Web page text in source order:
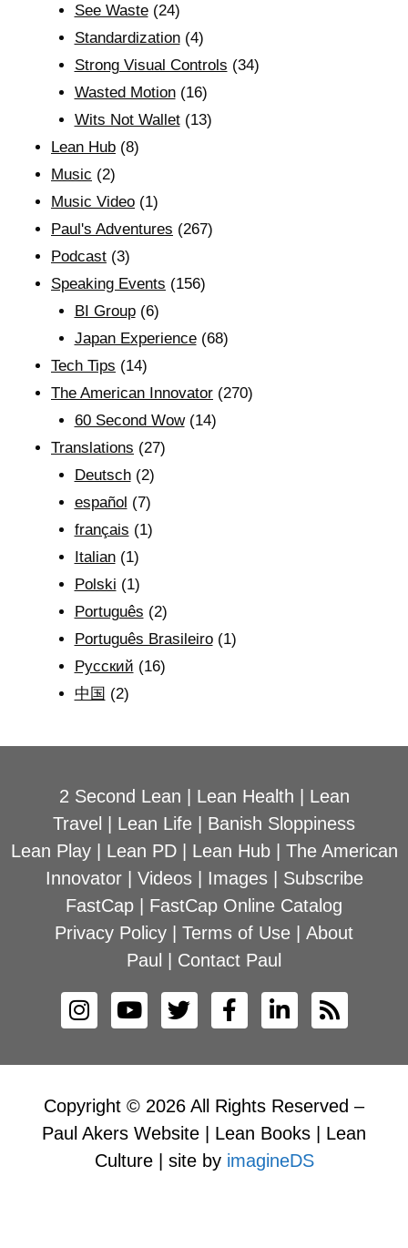
See Waste(24)
Standardization(4)
Strong Visual Controls (34)
Wasted Motion(16)
Wits Not Wallet(13)
Lean Hub (8)
Music (2)
Music Video (1)
Paul's Adventures (267)
Podcast (3)
Speaking Events (156)
BI Group(6)
Japan Experience(68)
Tech Tips (14)
The American Innovator (270)
60 Second Wow(14)
Translations (27)
Deutsch(2)
español (7)
français (1)
Italian(1)
Polski (1)
Português (2)
Português Brasileiro(1)
Рyсский (16)
中国 (2)
2 Second Lean | Lean Health | Lean
Travel | Lean Life | Banish Sloppiness
Lean Play| Lean PD| Lean Hub| The American
Innovator| Videos| Images| Subscribe
FastCap | FastCap Online Catalog
Privacy Policy | Terms of Use | About
Paul | Contact Paul
Copyright © 2026 All Rights Reserved –
Paul Akers Website | Lean Books | Lean
Culture | site by imagineDS